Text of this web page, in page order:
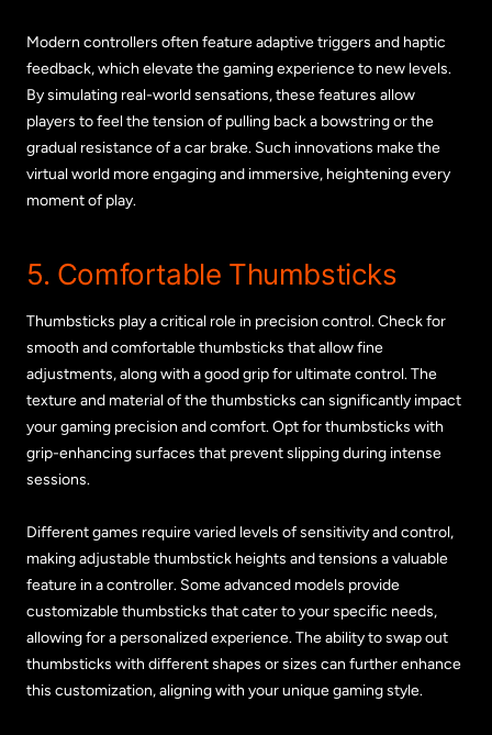
Modern controllers often feature adaptive triggers and haptic
feedback, which elevate the gaming experience to new levels.
By simulating real-world sensations, these features allow
players to feel the tension of pulling back a bowstring or the
gradual resistance of a car brake. Such innovations make the
virtual world more engaging and immersive, heightening every
moment of play.
5. Comfortable Thumbsticks
Thumbsticks play a critical role in precision control. Check for
smooth and comfortable thumbsticks that allow fine
adjustments, along with a good grip for ultimate control. The
texture and material of the thumbsticks can significantly impact
your gaming precision and comfort. Opt for thumbsticks with
grip-enhancing surfaces that prevent slipping during intense
sessions.
Different games require varied levels of sensitivity and control,
making adjustable thumbstick heights and tensions a valuable
feature in a controller. Some advanced models provide
customizable thumbsticks that cater to your specific needs,
allowing for a personalized experience. The ability to swap out
thumbsticks with different shapes or sizes can further enhance
this customization, aligning with your unique gaming style.